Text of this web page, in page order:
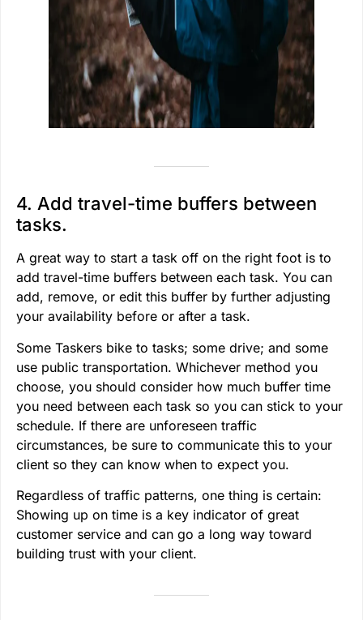
4. Add travel-time buffers between
tasks.
A great way to start a task off on the right foot is to
add travel-time buffers between each task. You can
add, remove, or edit this buffer by further adjusting
your availability before or after a task.
Some Taskers bike to tasks; some drive; and some
use public transportation. Whichever method you
choose, you should consider how much buffer time
you need between each task so you can stick to your
schedule. If there are unforeseen traffic
circumstances, be sure to communicate this to your
client so they can know when to expect you.
Regardless of traffic patterns, one thing is certain:
Showing up on time is a key indicator of great
customer service and can go a long way toward
building trust with your client.